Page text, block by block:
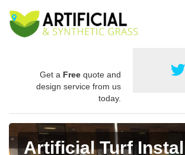
Get a Free quote and
design service from us
today.
Artificial Turf